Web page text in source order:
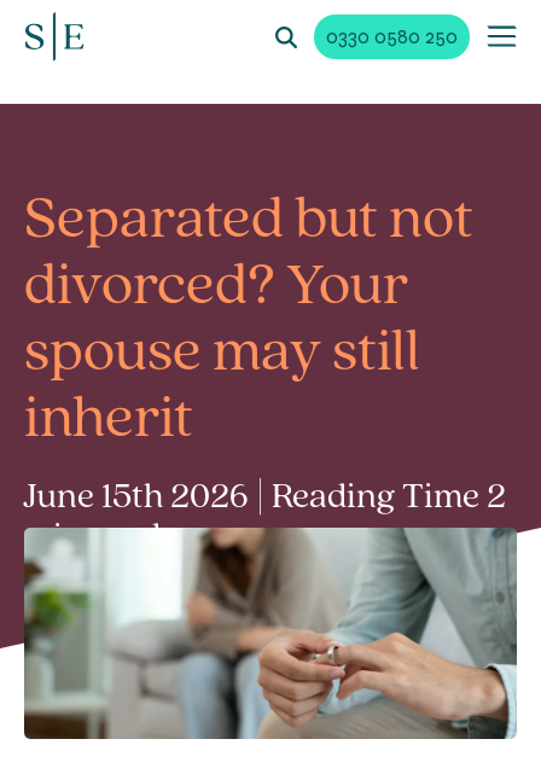
0330 0580 250
Separated but not
divorced? Your
spouse may still
inherit
June 15th 2026 | Reading Time 2
min read